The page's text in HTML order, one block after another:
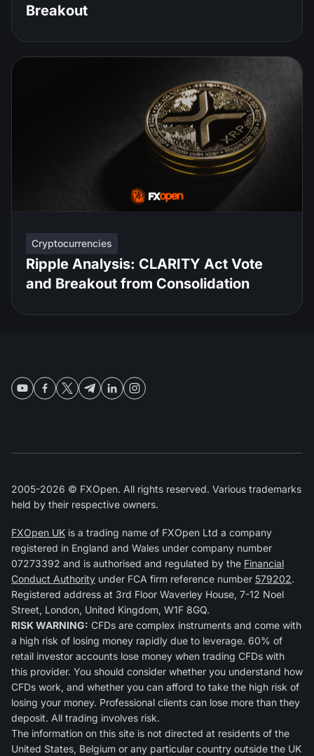
Breakout
Cryptocurrencies
Ripple Analysis: CLARITY Act Vote
and Breakout from Consolidation
2005-2026 © FXOpen. All rights reserved. Various trademarks
held by their respective owners.
FXOpen UK is a trading name of FXOpen Ltd a company
registered in England and Wales under company number
07273392 and is authorised and regulated by the Financial
Conduct Authority under FCA firm reference number 579202.
Registered address at 3rd Floor Waverley House, 7-12 Noel
Street, London, United Kingdom, W1F 8GQ.
RISK WARNING: CFDs are complex instruments and come with
a high risk of losing money rapidly due to leverage. 60% of
retail investor accounts lose money when trading CFDs with
this provider. You should consider whether you understand how
CFDs work, and whether you can afford to take the high risk of
losing your money. Professional clients can lose more than they
deposit. All trading involves risk.
The information on this site is not directed at residents of the
United States, Belgium or any particular country outside the UK